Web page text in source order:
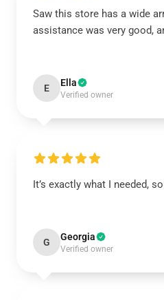
Saw this store has a wide
assistance was very good,
E Ella
Verified owner
It’s exactly what I needed,
G Georgia
Verified owner